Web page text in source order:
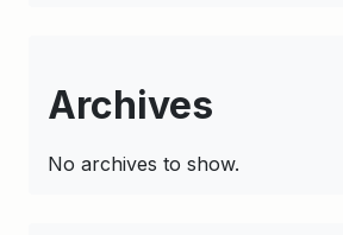
Archives
No archives to show.